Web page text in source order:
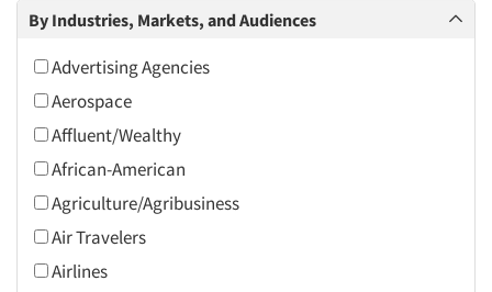
By Industries, Markets, and Audiences
Advertising Agencies
Aerospace
Affluent/Wealthy
African-American
Agriculture/Agribusiness
Air Travelers
Airlines